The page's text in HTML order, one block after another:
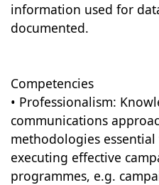
information used for
documented.
Competencies
• Professionalism:
communications
methodologies
executing effective
programmes, e.g.